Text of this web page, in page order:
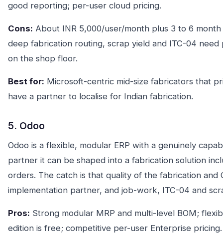
good reporting; per-user cloud pricing.
Cons: About INR 5,000/user/month plus 3 to 6
deep fabrication routing, scrap yield and ITC-04
on the shop floor.
Best for: Microsoft-centric mid-size fabricators that
have a partner to localise for Indian fabrication.
5. Odoo
Odoo is a flexible, modular ERP with a genuinely
partner it can be shaped into a fabrication solution
orders. The catch is that quality of the fabrication and
implementation partner, and job-work, ITC-04 and
Pros: Strong modular MRP and multi-level BOM;
edition is free; competitive per-user Enterprise pricing.